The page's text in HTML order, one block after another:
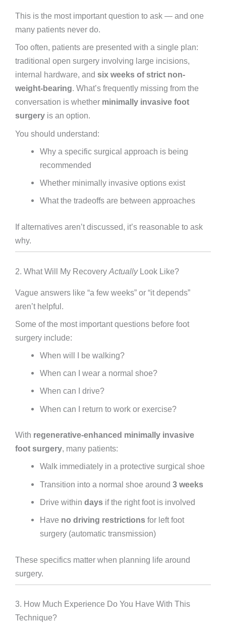
This is the most important question to ask — and one
many patients never do.
Too often, patients are presented with a single plan:
traditional open surgery involving large incisions,
internal hardware, and six weeks of strict non-
weight-bearing. What’s frequently missing from the
conversation is whether minimally invasive foot
surgery is an option.
You should understand:
Why a specific surgical approach is being
recommended
Whether minimally invasive options exist
What the tradeoffs are between approaches
If alternatives aren’t discussed, it’s reasonable to ask
why.
2. What Will My Recovery ActuallyLook Like?
Vague answers like “a few weeks” or “it depends”
aren’t helpful.
Some of the most important questions before foot
surgery include:
When will I be walking?
When can I wear a normal shoe?
When can I drive?
When can I return to work or exercise?
With regenerative-enhanced minimally invasive
foot surgery, many patients:
Walk immediately in a protective surgical shoe
Transition into a normal shoe around3 weeks
Drive withindays if the right foot is involved
Have no driving restrictions for left foot
surgery (automatic transmission)
These specifics matter when planning life around
surgery.
3. How Much Experience Do You Have With This
Technique?